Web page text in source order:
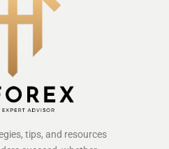
tips, and resources